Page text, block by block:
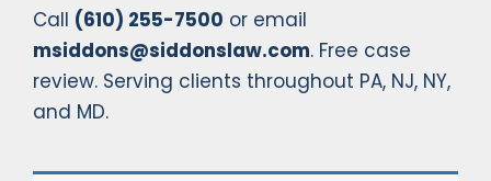
Call (610) 255-7500 or email
msiddons@siddonslaw.com. Free case
review. Serving clients throughout PA, NJ, NY,
and MD.